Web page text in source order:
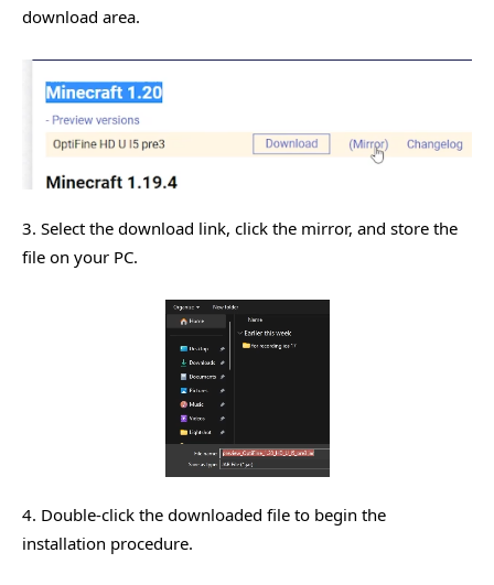
download area.
3. Select the download link, click the mirror, and store the
file on your PC.
4. Double-click the downloaded file to begin the
installation procedure.